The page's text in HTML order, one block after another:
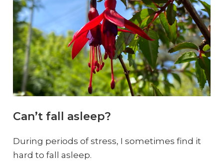
Can’t fall asleep?
During periods of stress, I sometimes find it
hard to fall asleep.